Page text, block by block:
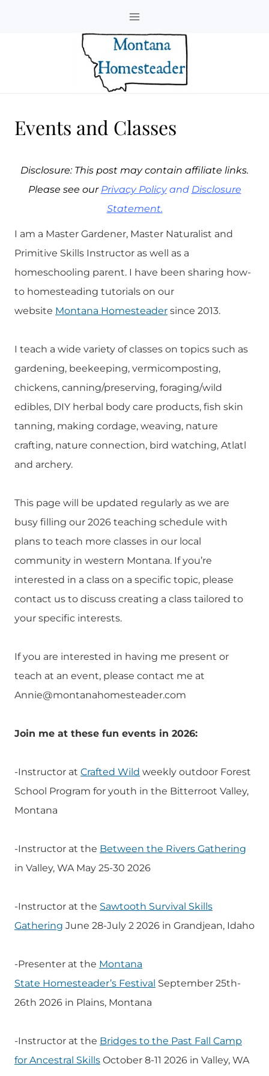
Events and Classes
Disclosure: This post may contain affiliate links.
Please see our Privacy Policyand Disclosure
Statement.
I am a Master Gardener, Master Naturalist and
Primitive Skills Instructor as well as a
homeschooling parent. I have been sharing how-
to homesteading tutorials on our
website Montana Homesteader since 2013.
I teach a wide variety of classes on topics such as
gardening, beekeeping, vermicomposting,
chickens, canning/preserving, foraging/wild
edibles, DIY herbal body care products, fish skin
tanning, making cordage, weaving, nature
crafting, nature connection, bird watching, Atlatl
and archery.
This page will be updated regularly as we are
busy filling our 2026 teaching schedule with
plans to teach more classes in our local
community in western Montana. If you’re
interested in a class on a specific topic, please
contact us to discuss creating a class tailored to
your specific interests.
If you are interested in having me present or
teach at an event, please contact me at
Annie@montanahomesteader.com
Join me at these fun events in 2026:
-Instructor at Crafted Wild weekly outdoor Forest
School Program for youth in the Bitterroot Valley,
Montana
-Instructor at the Between the Rivers Gathering
in Valley, WA May 25-30 2026
-Instructor at the Sawtooth Survival Skills
Gathering June 28-July 2 2026 in Grandjean, Idaho
-Presenter at the Montana
State Homesteader’s Festival September 25th-
26th 2026 in Plains, Montana
-Instructor at the Bridges to the Past Fall Camp
for Ancestral Skills October 8-11 2026 in Valley, WA